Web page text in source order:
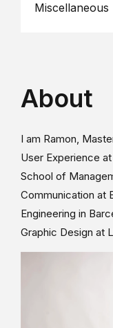
About
I am Ramon,
User Experience
School of
Communication at
Engineering in
Graphic Design at